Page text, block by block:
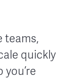
teams,
quickly